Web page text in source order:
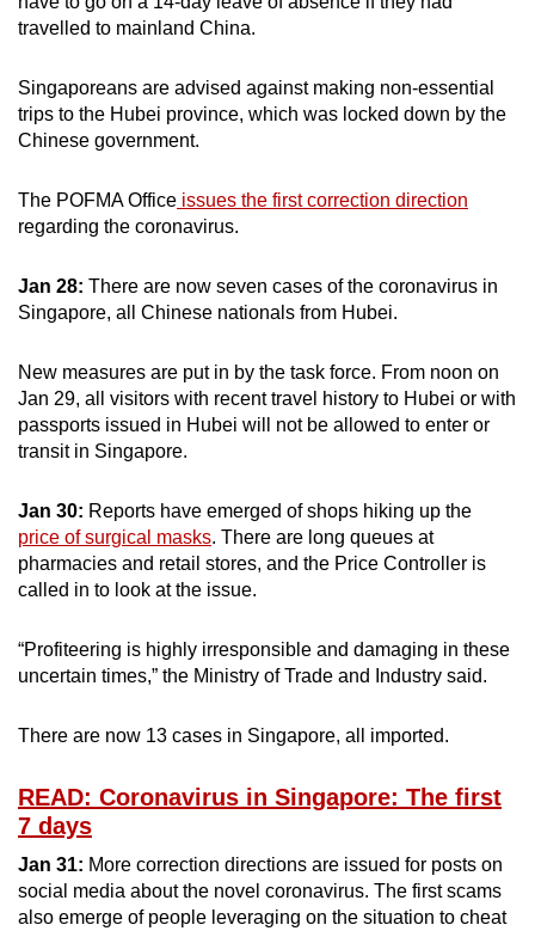
travelled to mainland China.
Singaporeans are advised against making non-essential
trips to the Hubei province, which was locked down by the
Chinese government.
The POFMA Office issues the first correction direction
regarding the coronavirus.
Jan 28: There are now seven cases of the coronavirus in
Singapore, all Chinese nationals from Hubei.
New measures are put in by the task force. From noon on
Jan 29, all visitors with recent travel history to Hubei or with
passports issued in Hubei will not be allowed to enter or
transit in Singapore.
Jan 30: Reports have emerged of shops hiking up the
price of surgical masks. There are long queues at
pharmacies and retail stores, and the Price Controller is
called in to look at the issue.
“Profiteering is highly irresponsible and damaging in these
uncertain times,” the Ministry of Trade and Industry said.
There are now 13 cases in Singapore, all imported.
READ: Coronavirus in Singapore: The first
7 days
Jan 31: More correction directions are issued for posts on
social media about the novel coronavirus. The first scams
also emerge of people leveraging on the situation to cheat